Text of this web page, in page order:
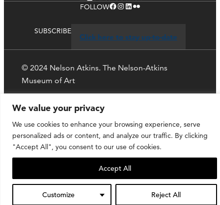
We value your privacy
We use cookies to enhance your browsing experience, serve
personalized ads or content, and analyze our traffic. By clicking
"Accept All", you consent to our use of cookies.
Customize Reject All
Accept All
FOLLOWFacebook Instagram LinkedIn Flickr
SUBSCRIBE
Click here to stay up-to-date
© 2024 Nelson Atkins. The Nelson-Atkins
Museum of Art
Privacy Policy